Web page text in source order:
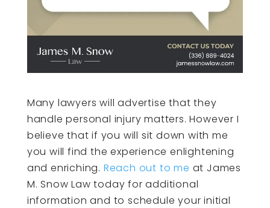
Many lawyers will advertise that they
handle personal injury matters. However I
believe that if you will sit down with me
you will find the experience enlightening
and enriching. Reach out to me at James
M. Snow Law today for additional
information and to schedule your initial